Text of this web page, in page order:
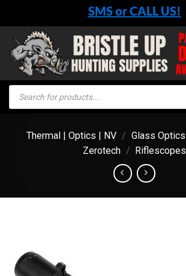
content
SMS or CALL US!
Products
search
Thermal | Optics | NV / Glass Optics
Zerotech / Riflescopes